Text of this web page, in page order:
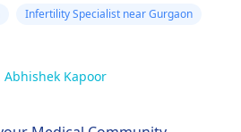
Infertility Specialist near Gurgaon
Abhishek Kapoor